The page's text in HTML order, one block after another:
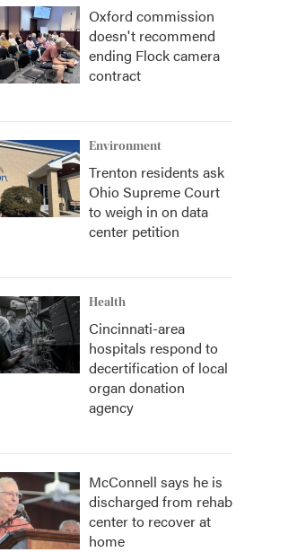
Oxford commission
doesn't recommend
ending Flock camera
contract
Environment
Trenton residents ask
Ohio Supreme Court
to weigh in on data
center petition
Health
Cincinnati-area
hospitals respond to
decertification of local
organ donation
agency
McConnell says he is
discharged from rehab
center to recover at
home